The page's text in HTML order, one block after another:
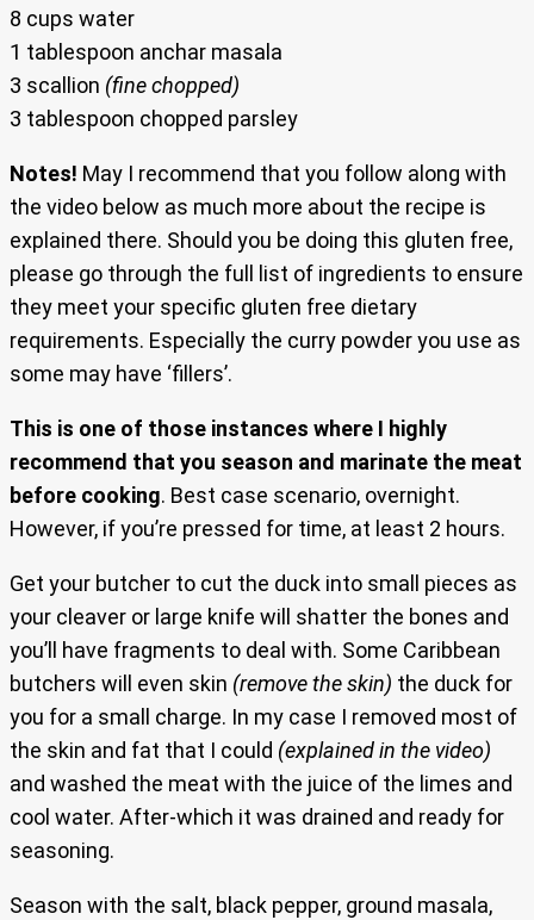
8 cups water
1 tablespoon anchar masala
3 scallion (fine chopped)
3 tablespoon chopped parsley
Notes! May I recommend that you follow along with
the video below as much more about the recipe is
explained there. Should you be doing this gluten free,
please go through the full list of ingredients to ensure
they meet your specific gluten free dietary
requirements. Especially the curry powder you use as
some may have ‘fillers’.
This is one of those instances where I highly
recommend that you season and marinate the meat
before cooking. Best case scenario, overnight.
However, if you’re pressed for time, at least 2 hours.
Get your butcher to cut the duck into small pieces as
your cleaver or large knife will shatter the bones and
you’ll have fragments to deal with. Some Caribbean
butchers will even skin (remove the skin) the duck for
you for a small charge. In my case I removed most of
the skin and fat that I could (explained in the video)
and washed the meat with the juice of the limes and
cool water. After-which it was drained and ready for
seasoning.
Season with the salt, black pepper, ground masala,